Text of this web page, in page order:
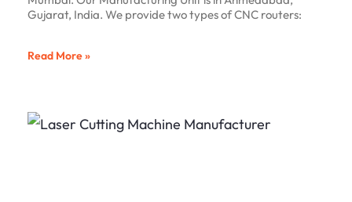
Gujarat, India. We provide two types of CNC routers:
Read More »